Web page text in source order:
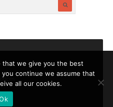
that we give you the best
continue we assume that
all our cookies.